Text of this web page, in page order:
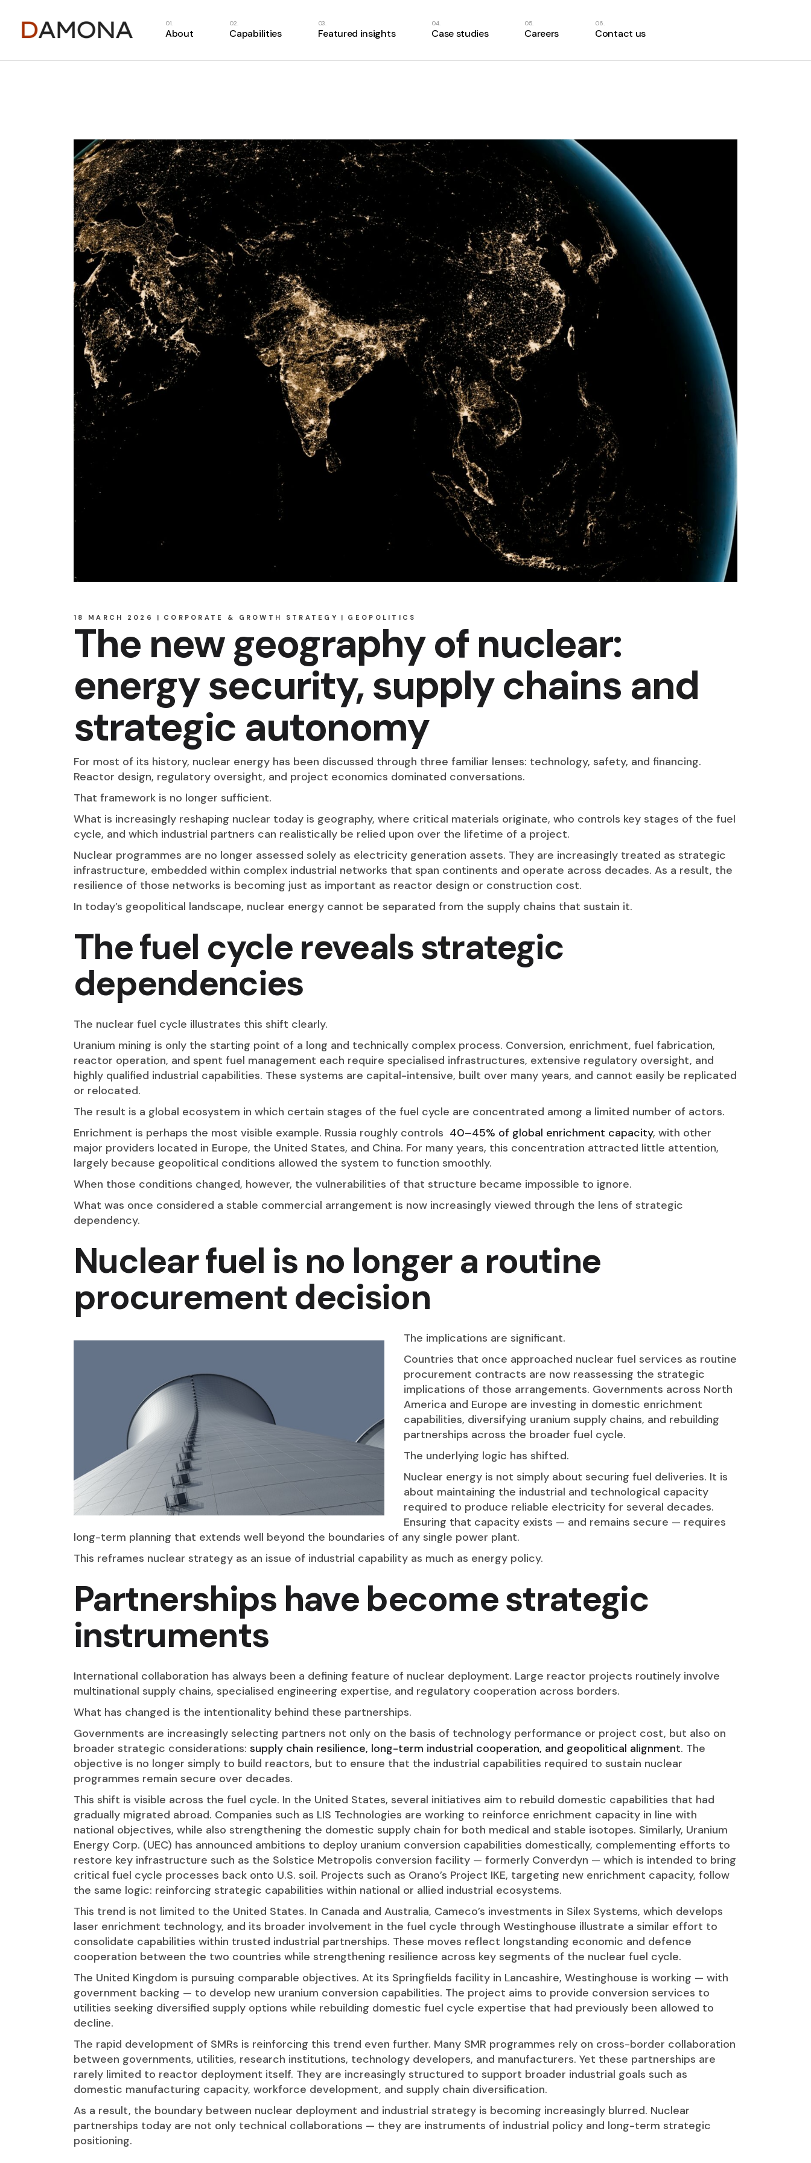
About Capabilities Featured insights Case studies Careers Contact us
18 MARCH 2026 CORPORATE & GROWTH STRATEGY GEOPOLITICS
The new geography of nuclear:
energy security, supply chains and
strategic autonomy
For most of its history, nuclear energy has been discussed through three familiar lenses: technology, safety, and financing.
Reactor design, regulatory oversight, and project economics dominated conversations.
That framework is no longer sufficient.
What is increasingly reshaping nuclear today is geography, where critical materials originate, who controls key stages of the fuel
cycle, and which industrial partners can realistically be relied upon over the lifetime of a project.
Nuclear programmes are no longer assessed solely as electricity generation assets. They are increasingly treated as strategic
infrastructure, embedded within complex industrial networks that span continents and operate across decades. As a result, the
resilience of those networks is becoming just as important as reactor design or construction cost.
In today’s geopolitical landscape, nuclear energy cannot be separated from the supply chains that sustain it.
The fuel cycle reveals strategic
dependencies
The nuclear fuel cycle illustrates this shift clearly.
Uranium mining is only the starting point of a long and technically complex process. Conversion, enrichment, fuel fabrication,
reactor operation, and spent fuel management each require specialised infrastructures, extensive regulatory oversight, and
highly qualified industrial capabilities. These systems are capital-intensive, built over many years, and cannot easily be replicated
or relocated.
The result is a global ecosystem in which certain stages of the fuel cycle are concentrated among a limited number of actors.
Enrichment is perhaps the most visible example. Russia roughly controls 40–45% of global enrichment capacity, with other
major providers located in Europe, the United States, and China. For many years, this concentration attracted little attention,
largely because geopolitical conditions allowed the system to function smoothly.
When those conditions changed, however, the vulnerabilities of that structure became impossible to ignore.
What was once considered a stable commercial arrangement is now increasingly viewed through the lens of strategic
dependency.
Nuclear fuel is no longer a routine
procurement decision
The implications are significant.
Countries that once approached nuclear fuel services as routine
procurement contracts are now reassessing the strategic
implications of those arrangements. Governments across North
America and Europe are investing in domestic enrichment
capabilities, diversifying uranium supply chains, and rebuilding
partnerships across the broader fuel cycle.
The underlying logic has shifted.
Nuclear energy is not simply about securing fuel deliveries. It is
about maintaining the industrial and technological capacity
required to produce reliable electricity for several decades.
Ensuring that capacity exists — and remains secure — requires
long-term planning that extends well beyond the boundaries of any single power plant.
This reframes nuclear strategy as an issue of industrial capability as much as energy policy.
Partnerships have become strategic
instruments
International collaboration has always been a defining feature of nuclear deployment. Large reactor projects routinely involve
multinational supply chains, specialised engineering expertise, and regulatory cooperation across borders.
What has changed is the intentionality behind these partnerships.
Governments are increasingly selecting partners not only on the basis of technology performance or project cost, but also on
broader strategic considerations: supply chain resilience, long-term industrial cooperation, and geopolitical alignment. The
objective is no longer simply to build reactors, but to ensure that the industrial capabilities required to sustain nuclear
programmes remain secure over decades.
This shift is visible across the fuel cycle. In the United States, several initiatives aim to rebuild domestic capabilities that had
gradually migrated abroad. Companies such as LIS Technologies are working to reinforce enrichment capacity in line with
national objectives, while also strengthening the domestic supply chain for both medical and stable isotopes. Similarly, Uranium
Energy Corp. (UEC) has announced ambitions to deploy uranium conversion capabilities domestically, complementing efforts to
restore key infrastructure such as the Solstice Metropolis conversion facility — formerly Converdyn — which is intended to bring
critical fuel cycle processes back onto U.S. soil. Projects such as Orano’s Project IKE, targeting new enrichment capacity, follow
the same logic: reinforcing strategic capabilities within national or allied industrial ecosystems.
This trend is not limited to the United States. In Canada and Australia, Cameco’s investments in Silex Systems, which develops
laser enrichment technology, and its broader involvement in the fuel cycle through Westinghouse illustrate a similar effort to
consolidate capabilities within trusted industrial partnerships. These moves reflect longstanding economic and defence
cooperation between the two countries while strengthening resilience across key segments of the nuclear fuel cycle.
The United Kingdom is pursuing comparable objectives. At its Springfields facility in Lancashire, Westinghouse is working — with
government backing — to develop new uranium conversion capabilities. The project aims to provide conversion services to
utilities seeking diversified supply options while rebuilding domestic fuel cycle expertise that had previously been allowed to
decline.
The rapid development of SMRs is reinforcing this trend even further. Many SMR programmes rely on cross-border collaboration
between governments, utilities, research institutions, technology developers, and manufacturers. Yet these partnerships are
rarely limited to reactor deployment itself. They are increasingly structured to support broader industrial goals such as
domestic manufacturing capacity, workforce development, and supply chain diversification.
As a result, the boundary between nuclear deployment and industrial strategy is becoming increasingly blurred. Nuclear
partnerships today are not only technical collaborations — they are instruments of industrial policy and long-term strategic
positioning.